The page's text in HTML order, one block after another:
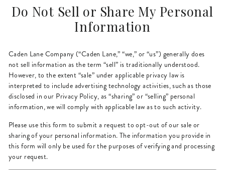
Do Not Sell or Share My Personal
Information
Caden Lane Company (“Caden Lane,” “we,” or “us”) generally does
not sell information as the term “sell” is traditionally understood.
However, to the extent “sale” under applicable privacy law is
interpreted to include advertising technology activities, such as those
disclosed in our Privacy Policy, as “sharing” or “selling” personal
information, we will comply with applicable law as to such activity.
Please use this form to submit a request to opt-out of our sale or
sharing of your personal information. The information you provide in
this form will only be used for the purposes of verifying and processing
your request.